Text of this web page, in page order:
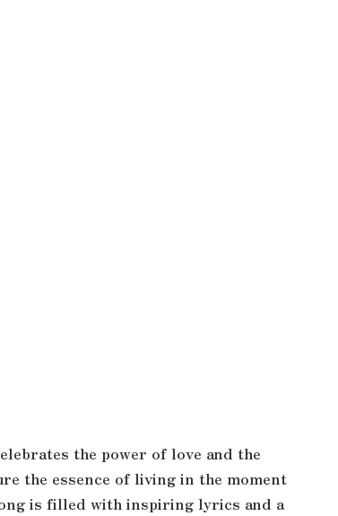
the power of love and the
the essence of living in the moment
is filled with inspiring lyrics and a